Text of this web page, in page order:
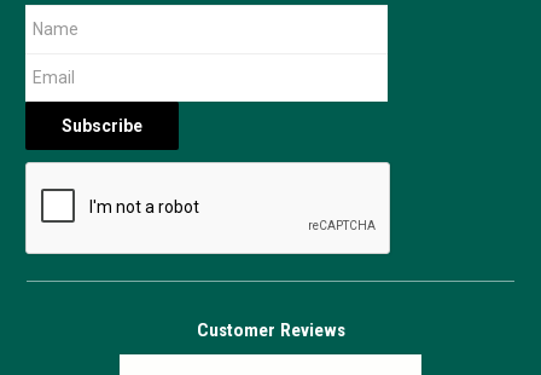
Customer Reviews